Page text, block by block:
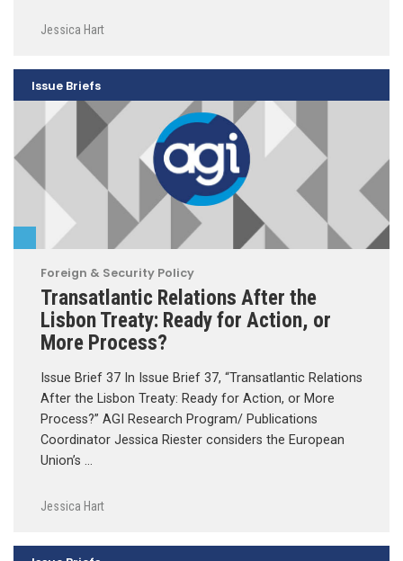
Jessica Hart
Foreign & Security Policy
Transatlantic Relations After the
Lisbon Treaty: Ready for Action, or
More Process?
Issue Brief 37 In Issue Brief 37, “Transatlantic Relations
After the Lisbon Treaty: Ready for Action, or More
Process?” AGI Research Program/ Publications
Coordinator Jessica Riester considers the European
Union’s …
Jessica Hart
Issue Briefs